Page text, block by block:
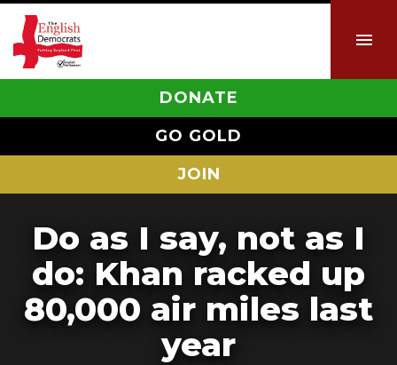
DONATE
GO GOLD
JOIN
Do as I say, not as I
do: Khan racked up
80,000 air miles last
year